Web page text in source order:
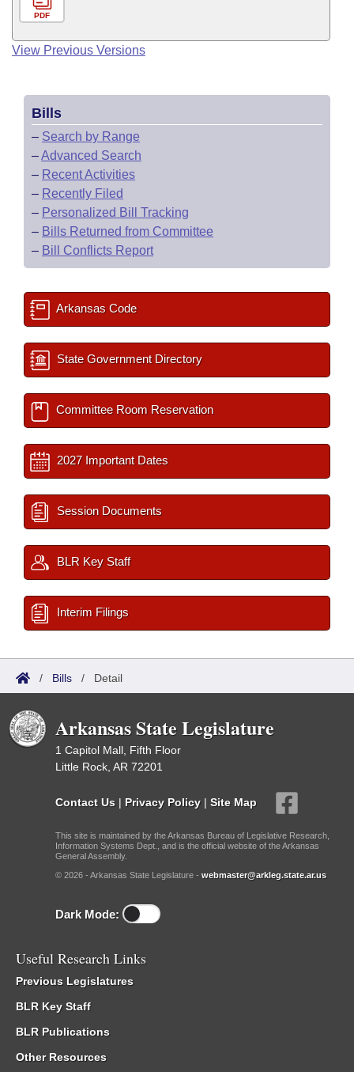
PDF
View Previous Versions
Bills
– Search by Range
–Advanced Search
– Recent Activities
– Recently Filed
– Personalized Bill Tracking
– Bills Returned from Committee
– Bill Conflicts Report
Arkansas Code
State Government Directory
Committee Room Reservation
2027 Important Dates
Session Documents
BLR Key Staff
Interim Filings
/ Bills / Detail
Arkansas State Legislature
1 Capitol Mall, Fifth Floor
Little Rock, AR 72201
Contact Us | Privacy Policy | Site Map
This site is maintained by the Arkansas Bureau of Legislative Research,
Information Systems Dept., and is the official website of the Arkansas
General Assembly.
© 2026 - Arkansas State Legislature - webmaster@arkleg.state.ar.us
Dark Mode:
Useful Research Links
Previous Legislatures
BLR Key Staff
BLR Publications
Other Resources